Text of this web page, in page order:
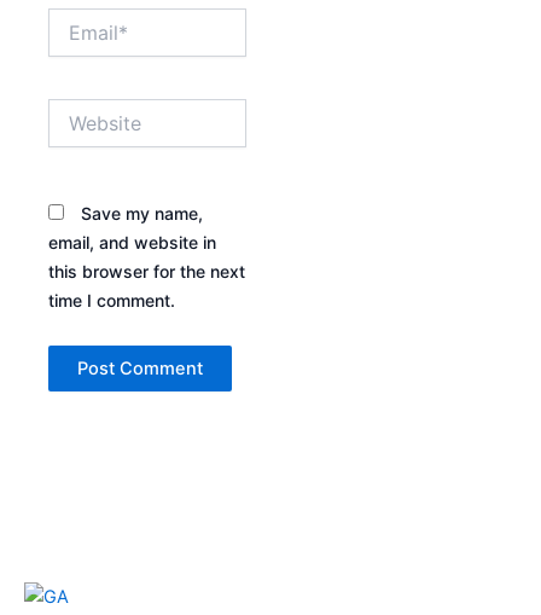
Save my name,
email, and website in
this browser for the next
time I comment.